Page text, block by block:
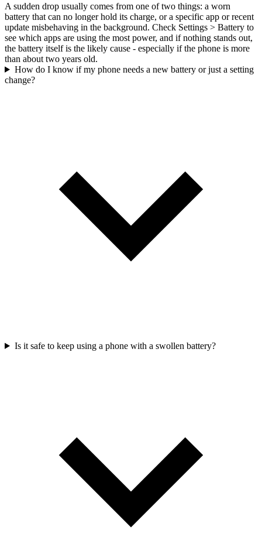
A sudden drop usually comes from one of two things: a worn
battery that can no longer hold its charge, or a specific app or recent
update misbehaving in the background. Check Settings > Battery to
see which apps are using the most power, and if nothing stands out,
the battery itself is the likely cause - especially if the phone is more
than about two years old.
How do I know if my phone needs a new battery or just a setting
change?
Is it safe to keep using a phone with a swollen battery?